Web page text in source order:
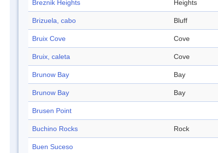
Breznik Heights Heights
Brizuela, cabo Bluff
Bruix Cove Cove
Bruix, caleta Cove
Brunow Bay Bay
Brunow Bay Bay
Brusen Point
Buchino Rocks Rock
Buen Suceso